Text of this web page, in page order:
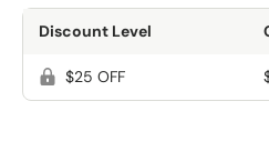
Discount Level
$25 OFF